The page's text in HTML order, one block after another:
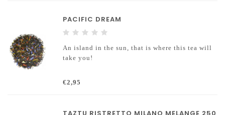
PACIFIC DREAM
An island in the sun, that is where this tea will
take you!
€2,95